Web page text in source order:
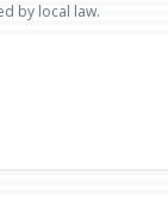
by local law.